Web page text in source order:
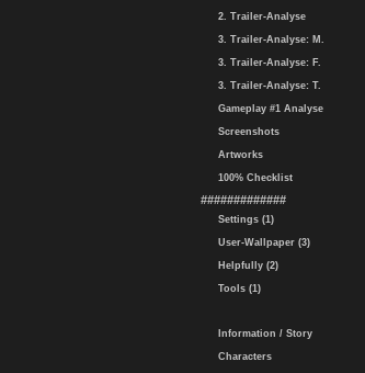
2. Trailer-Analyse
3. Trailer-Analyse: M.
3. Trailer-Analyse: F.
3. Trailer-Analyse: T.
Gameplay #1 Analyse
Screenshots
Artworks
100% Checklist
#############
Settings (1)
User-Wallpaper (3)
Helpfully (2)
Tools (1)
Information / Story
Characters